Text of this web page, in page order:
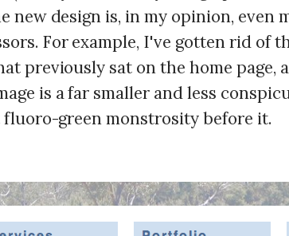
new design is, in my opinion, even
For example, I've gotten rid of
previously sat on the home page,
is a far smaller and less
green monstrosity before it.